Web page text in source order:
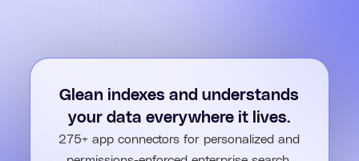
Finally, it consolidates insights, outputs, and next steps into a
polished result tailored to you.
Glean indexes and understands
your data everywhere it lives.
275+ app connectors for personalized and